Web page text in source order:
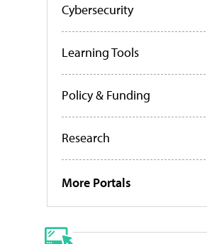
Cybersecurity
Learning Tools
Policy & Funding
Research
More Portals